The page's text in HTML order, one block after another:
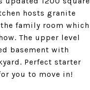
hosts granite
family room which
The upper level
basement with
Perfect starter
you to move in!